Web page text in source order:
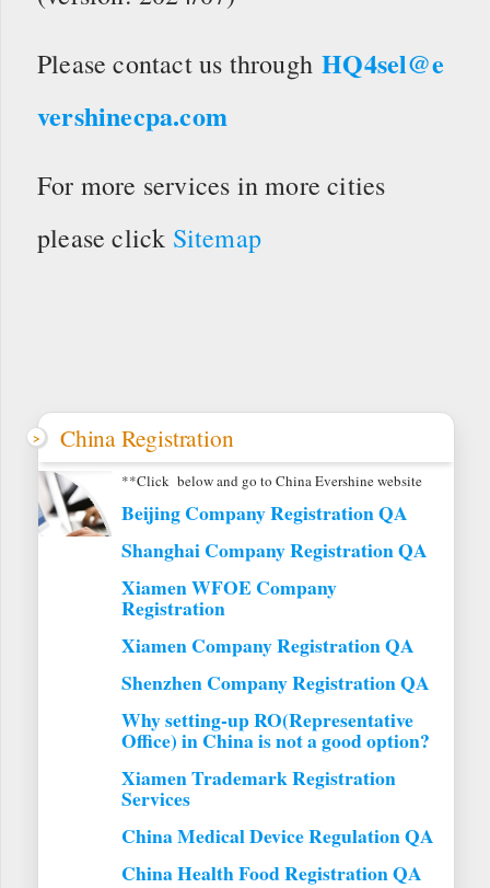
Please contact us throughHQ4sel@e
vershinecpa.com
For more services in more cities
please click Sitemap
China Registration
**Click below and go to China Evershine website
Beijing Company Registration QA
Shanghai Company Registration QA
Xiamen WFOE Company
Registration
Xiamen Company Registration QA
Shenzhen Company Registration QA
Why setting-up RO(Representative
Office) in China is not a good option?
Xiamen Trademark Registration
Services
China Medical Device Regulation QA
China Health Food Registration QA